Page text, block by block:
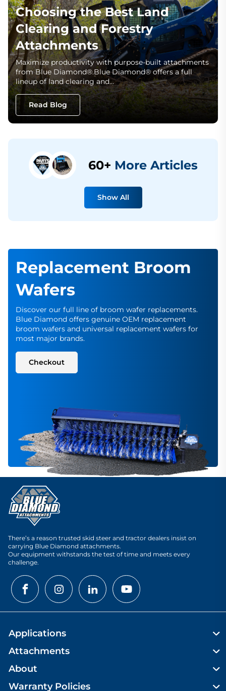
Choosing the Best Land
Clearing and Forestry
Attachments
Maximize productivity with purpose-built attachments
from Blue Diamond®.Blue Diamond® offers a full
lineup of land clearing and…
Read Blog
60+ More Articles
Show All
Replacement Broom
Wafers
Discover our full line of broom wafer replacements.
Blue Diamond offers genuine OEM replacement
broom wafers and universal replacement wafers for
most major brands.
Checkout
There’s a reason trusted skid steer and tractor dealers insist on
carrying Blue Diamond attachments.
Our equipment withstands the test of time and meets every
challenge.
Applications
Attachments
About
Warranty Policies